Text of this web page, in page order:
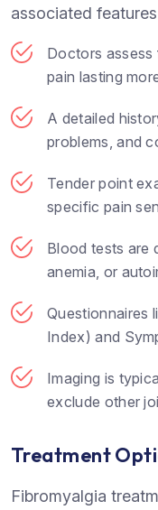
associated
Doctors assess
pain lasting
A detailed
problems, and
Tender point
specific pain
Blood tests are
anemia, or
Questionnaires
Index) and
Imaging is
exclude other
Treatment
Fibromyalgia